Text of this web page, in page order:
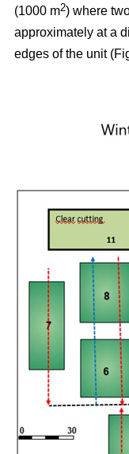
(1000 m2) where
approximately at a
edges of the unit